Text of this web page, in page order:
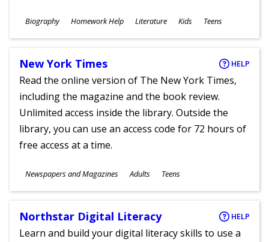
Subjects
Biography Homework Help Literature
Ages
Kids Teens
New York Times HELP
Read the online version of The New York Times,
including the magazine and the book review.
Unlimited access inside the library. Outside the
library, you can use an access code for 72 hours of
free access at a time.
Subjects
Newspapers and Magazines
Ages
Adults Teens
Northstar Digital Literacy HELP
Learn and build your digital literacy skills to use a